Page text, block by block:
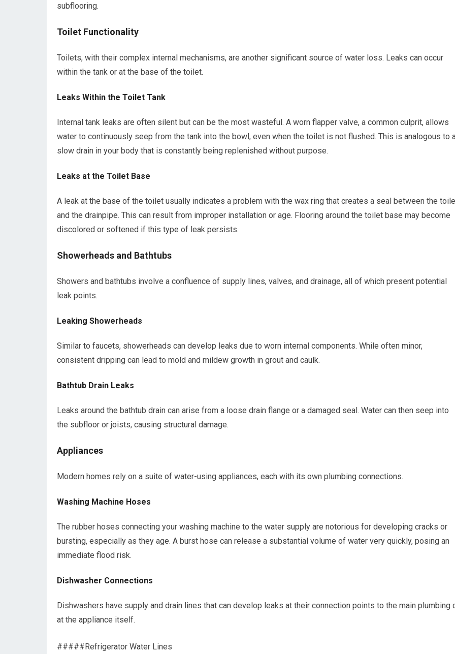
subflooring.
Toilet Functionality
Toilets, with their complex internal mechanisms, are another significant source of water loss. Leaks can occur
within the tank or at the base of the toilet.
Leaks Within the Toilet Tank
Internal tank leaks are often silent but can be the most wasteful. A worn flapper valve, a common culprit, allows
water to continuously seep from the tank into the bowl, even when the toilet is not flushed. This is analogous to
slow drain in your body that is constantly being replenished without purpose.
Leaks at the Toilet Base
A leak at the base of the toilet usually indicates a problem with the wax ring that creates a seal between the
and the drainpipe. This can result from improper installation or age. Flooring around the toilet base may become
discolored or softened if this type of leak persists.
Showerheads and Bathtubs
Showers and bathtubs involve a confluence of supply lines, valves, and drainage, all of which present potential
leak points.
Leaking Showerheads
Similar to faucets, showerheads can develop leaks due to worn internal components. While often minor,
consistent dripping can lead to mold and mildew growth in grout and caulk.
Bathtub Drain Leaks
Leaks around the bathtub drain can arise from a loose drain flange or a damaged seal. Water can then seep into
the subfloor or joists, causing structural damage.
Appliances
Modern homes rely on a suite of water-using appliances, each with its own plumbing connections.
Washing Machine Hoses
The rubber hoses connecting your washing machine to the water supply are notorious for developing cracks or
bursting, especially as they age. A burst hose can release a substantial volume of water very quickly, posing an
immediate flood risk.
Dishwasher Connections
Dishwashers have supply and drain lines that can develop leaks at their connection points to the main plumbing
at the appliance itself.
#####Refrigerator Water Lines